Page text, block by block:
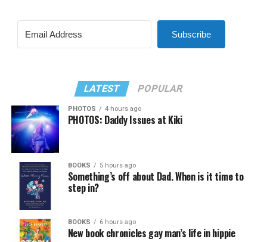
Subscribe
LATEST POPULAR
PHOTOS 4 hours ago
PHOTOS: Daddy Issues at Kiki
BOOKS 5 hours ago
Something’s off about Dad. When is it time to
step in?
BOOKS 6 hours ago
New book chronicles gay man’s life in hippie